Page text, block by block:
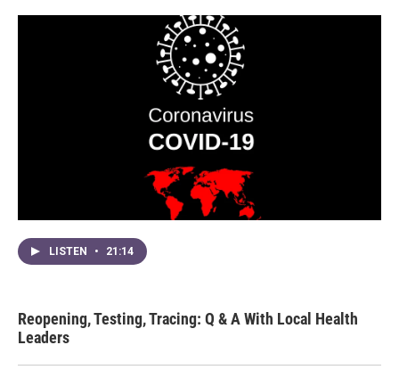
LISTEN • 21:14
Reopening, Testing, Tracing: Q & A With Local Health
Leaders